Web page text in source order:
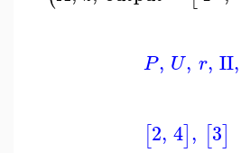
P, U, r, II,
[2, 4], [3]